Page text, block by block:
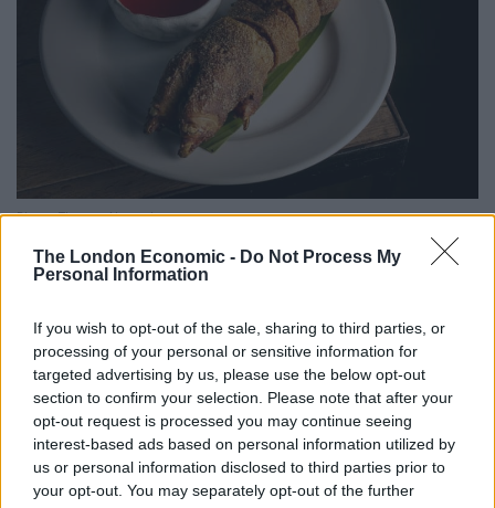
The London Economic - Do Not Process My
Personal Information
If you wish to opt-out of the sale, sharing to third parties, or
processing of your personal or sensitive information for
targeted advertising by us, please use the below opt-out
section to confirm your selection. Please note that after your
opt-out request is processed you may continue seeing
interest-based ads based on personal information utilized by
us or personal information disclosed to third parties prior to
your opt-out. You may separately opt-out of the further
Photo: Thomas Alexander
Easily one of the best things I’ve eaten this year, dinner
began with the rellenong crispy pata: an entire pig’s
crispy crackling, with a stuffing of pork adobo rice
lending multifaceted richness. Not much of a looker,
but boasting heartbreakingly beautiful flavours while
showcasing a remarkable cut of meat that’s
gratuitously underappreciated in the UK. To contrast
some of the trotter’s richness, a prettily presented